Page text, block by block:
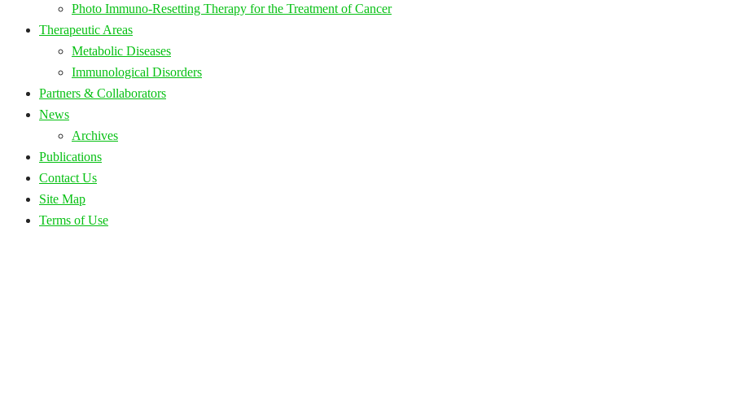
Photo Immuno-Resetting Therapy for the Treatment of Cancer
Therapeutic Areas
Metabolic Diseases
Immunological Disorders
Partners & Collaborators
News
Archives
Publications
Contact Us
Site Map
Terms of Use